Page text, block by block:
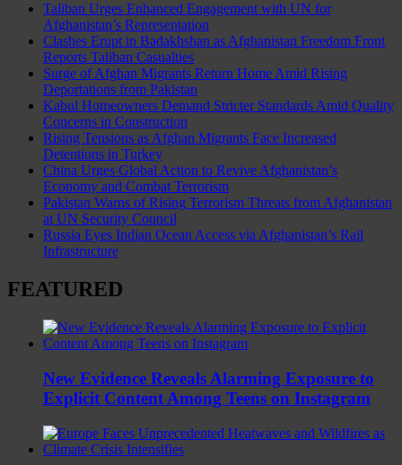
Taliban Urges Enhanced Engagement with UN for
Afghanistan’s Representation
Clashes Erupt in Badakhshan as Afghanistan Freedom Front
Reports Taliban Casualties
Surge of Afghan Migrants Return Home Amid Rising
Deportations from Pakistan
Kabul Homeowners Demand Stricter Standards Amid Quality
Concerns in Construction
Rising Tensions as Afghan Migrants Face Increased
Detentions in Turkey
China Urges Global Action to Revive Afghanistan’s
Economy and Combat Terrorism
Pakistan Warns of Rising Terrorism Threats from Afghanistan
at UN Security Council
Russia Eyes Indian Ocean Access via Afghanistan’s Rail
Infrastructure
FEATURED
New Evidence Reveals Alarming Exposure to
Explicit Content Among Teens on Instagram